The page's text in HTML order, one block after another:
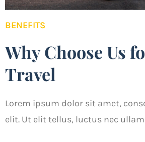
BENEFITS
Why Choose Us
Travel
Lorem ipsum dolor sit amet,
elit. Ut elit tellus, luctus nec